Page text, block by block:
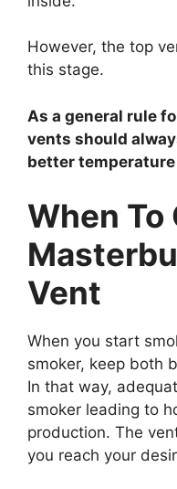
However, the top
this stage.
As a general rule
vents should
better
When To
Vent
When you start
smoker, keep both
In that way,
smoker leading to
production. The
you reach your